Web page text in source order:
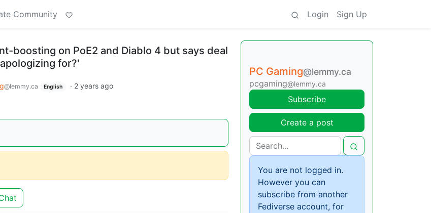
Community Login Sign Up
boosting on PoE2 and Diablo 4 but says deal
for?'
@lemmy.ca English · 2 years ago
PC Gaming@lemmy.ca
pcgaming@lemmy.ca
Subscribe
Create a post
You are not logged in.
However you can
subscribe from another
Fediverse account, for